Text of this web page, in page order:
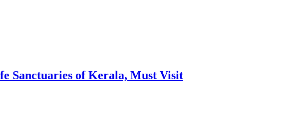
Sanctuaries of Kerala, Must Visit